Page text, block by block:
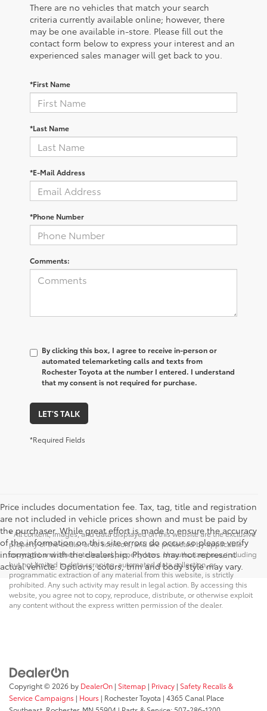
There are no vehicles that match your search
criteria currently available online; however, there
may be one available in-store. Please fill out the
contact form below to express your interest and an
experienced sales manager will get back to you.
*First Name
*Last Name
*E-Mail Address
*Phone Number
Comments:
By clicking this box, I agree to receive in-person or
automated telemarketing calls and texts from
Rochester Toyota at the number I entered. I understand
that my consent is not required for purchase.
LET'S TALK
*Required Fields
Price includes documentation fee. Tax, tag, title and registration
are not included in vehicle prices shown and must be paid by
the purchaser. While great effort is made to ensure the accuracy
of the information on this site errors do occur so please verify
information with the dealership. Photos may not represent
actual vehicle. Options, colors, trim and body style may vary.
* All content, images, and data displayed on this website are the exclusive
property of the dealer or its licensors, and are protected by applicable
copyright and other intellectual property laws. Unauthorized use, including
but not limited to data scraping, automated data collection, or
programmatic extraction of any material from this website, is strictly
prohibited. Any such activity may result in legal action. By accessing this
website, you agree not to copy, reproduce, distribute, or otherwise exploit
any content without the express written permission of the dealer.
Copyright © 2026 by DealerOn | Sitemap | Privacy | Safety Recalls &
Service Campaigns | Hours | Rochester Toyota | 4365 Canal Place